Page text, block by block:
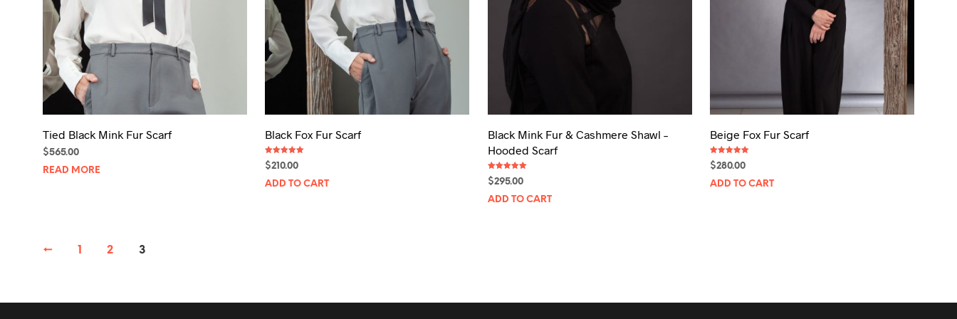
product
page
Tied Black Mink Fur Scarf
$565.00
READ MORE
Black Fox Fur Scarf
Rated
5.00
$210.00
ADD TO CART
Black Mink Fur & Cashmere Shawl –
Hooded Scarf
Rated
5.00
$295.00
ADD TO CART
Beige Fox Fur Scarf
Rated
5.00
$280.00
ADD TO CART
← 1 2 3